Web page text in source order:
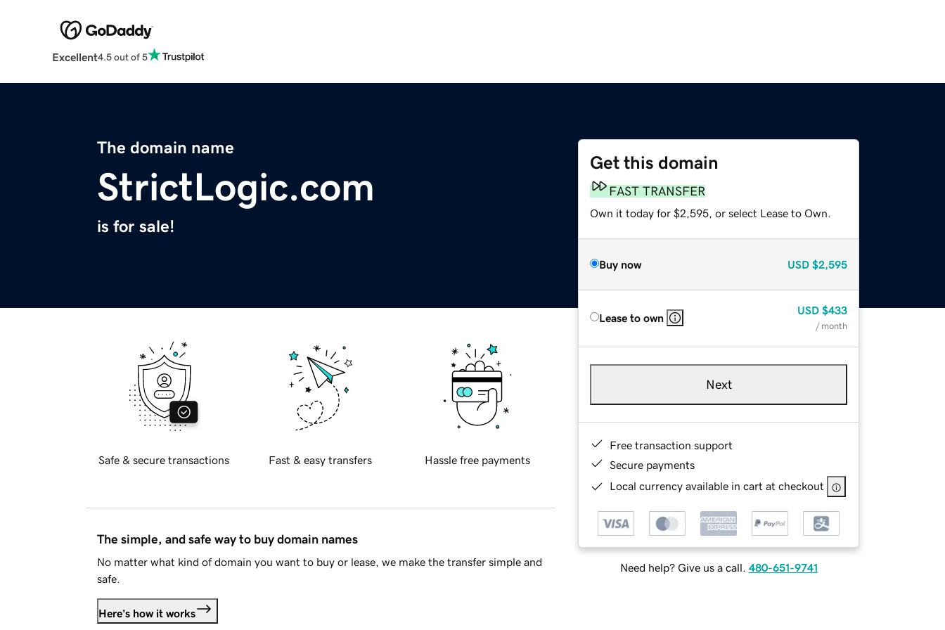
Excellent4.5 out of 5
The domain name
StrictLogic.com
is for sale!
Get this domain
FAST TRANSFER
Own it today for $2,595, or select Lease to Own.
Buy now USD $2,595
Lease to own
USD $433
/ month
Next
Free transaction support
Secure payments
Local currency available in cart at checkout
Need help? Give us a call. 480-651-9741
Safe & secure transactions Fast & easy transfers Hassle free payments
The simple, and safe way to buy domain names
No matter what kind of domain you want to buy or lease, we make the transfer simple and
safe.
Here's how it works